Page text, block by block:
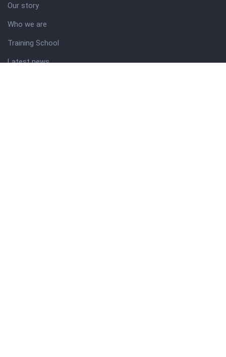
Our story
Who we are
Training School
Latest news